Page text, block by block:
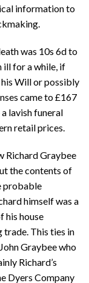
information to
was 10s 6d to
ill for a while, if
Will or possibly
came to£167
lavish funeral
retail prices.
Richard Graybee
the contents of
probable
himself was a
his house
trade. This ties in
Graybee who
Richard’s
Dyers Company